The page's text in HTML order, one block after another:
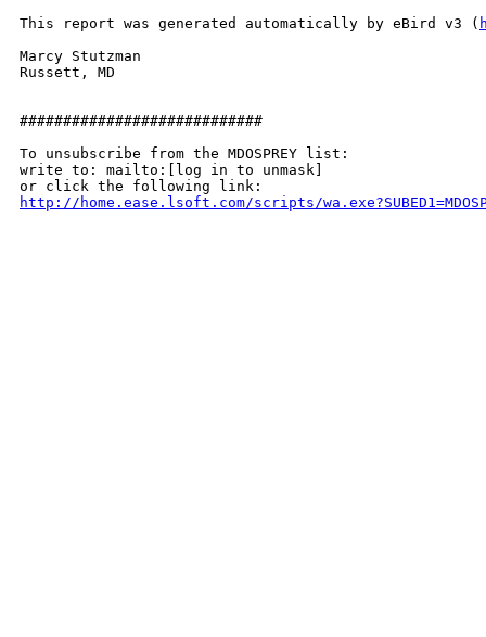
This report was generated automatically by eBird v3 (
Marcy Stutzman
Russett, MD
############################
To unsubscribe from the MDOSPREY list:
write to: mailto:[log in to unmask]
http://home.ease.lsoft.com/scripts/